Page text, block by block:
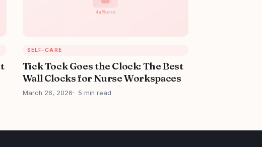
SELF-CARE
Tick Tock Goes the Clock: The Best
Wall Clocks for Nurse Workspaces
March 26, 2026 5 min read